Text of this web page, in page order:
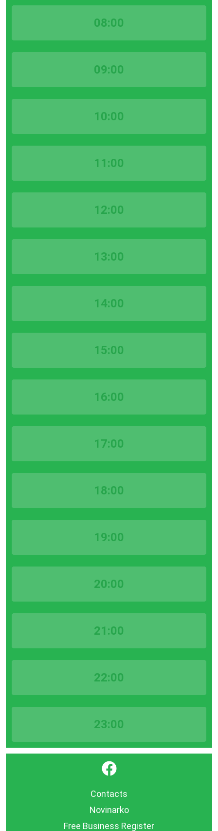
08:00
09:00
10:00
11:00
12:00
13:00
14:00
15:00
16:00
17:00
18:00
19:00
20:00
21:00
22:00
23:00
}
Contacts
Novinarko
Free Business Register